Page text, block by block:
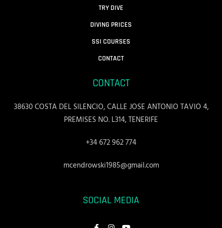
TRY DIVE
DIVING PRICES
SSI COURSES
CONTACT
CONTACT
38630 COSTA DEL SILENCIO, CALLE JOSE ANTONIO TAVIO 4,
PREMISES NO. L314, TENERIFE
+34 672 962 774
mcendrowski1985@gmail.com
SOCIAL MEDIA